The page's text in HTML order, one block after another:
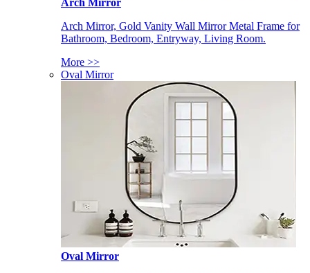
Arch Mirror
Arch Mirror, Gold Vanity Wall Mirror Metal Frame for
Bathroom, Bedroom, Entryway, Living Room.
More >>
Oval Mirror
Oval Mirror